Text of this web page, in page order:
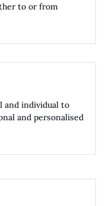
to or from
and individual to
and personalised